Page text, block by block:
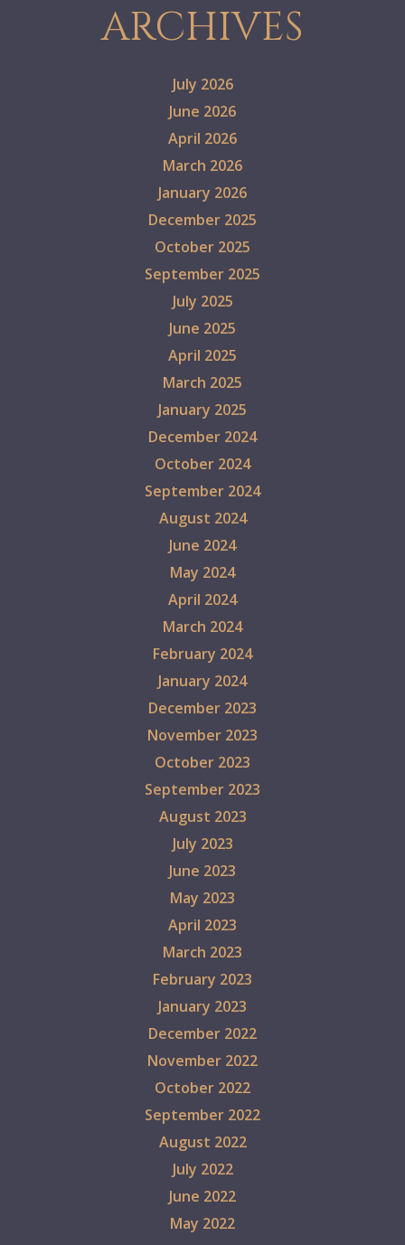
ARCHIVES
July 2026
June 2026
April 2026
March 2026
January 2026
December 2025
October 2025
September 2025
July 2025
June 2025
April 2025
March 2025
January 2025
December 2024
October 2024
September 2024
August 2024
June 2024
May 2024
April 2024
March 2024
February 2024
January 2024
December 2023
November 2023
October 2023
September 2023
August 2023
July 2023
June 2023
May 2023
April 2023
March 2023
February 2023
January 2023
December 2022
November 2022
October 2022
September 2022
August 2022
July 2022
June 2022
May 2022